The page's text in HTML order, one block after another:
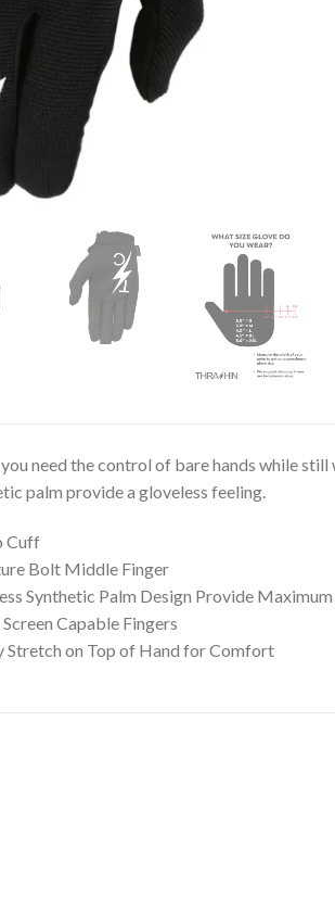
need the control of bare hands while
palm provide a gloveless feeling.
Cuff
Bolt Middle Finger
Synthetic Palm Design Provide
Screen Capable Fingers
Stretch on Top of Hand for Comfort